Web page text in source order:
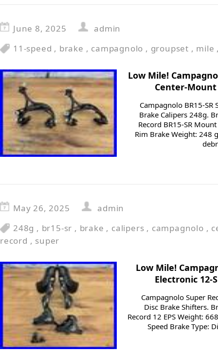
June 8, 2025
admin
11-speed , brake , campagnolo , groupset , mile
Low Mile!
Center-Mount
Campagnolo BR15-
Brake Calipers 248g.
Record BR15-SR
Rim Brake Weight: 248
May 26, 2025
admin
248g , br15-sr , brake , calipers , campagnolo ,
record , super
Low Mile!
Electronic 12-
Campagnolo Super
Disc Brake Shifters.
Record 12 EPS Weight:
Speed Brake Type: